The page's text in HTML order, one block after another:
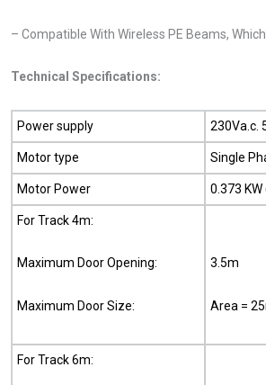
– Compatible With Wireless PE Beams,
Technical Specifications:
Power supply 230Va.c.
Motor type Single
Motor Power 0.373
For Track 4m:
Maximum Door Opening:
Maximum Door Size:
3.5m
Area =
For Track 6m: